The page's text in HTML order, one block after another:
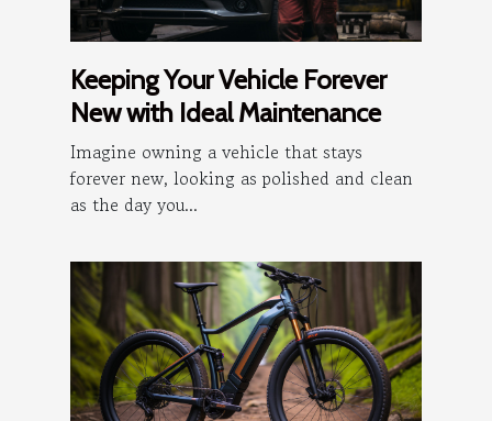
Keeping Your Vehicle Forever
New with Ideal Maintenance
Imagine owning a vehicle that stays
forever new, looking as polished and clean
as the day you...